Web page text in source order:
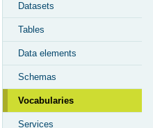
Datasets
Tables
Data elements
Schemas
Vocabularies
Services